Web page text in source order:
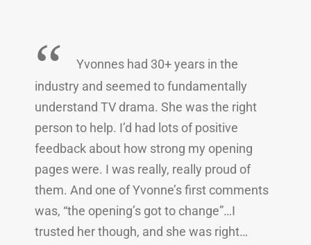
“
Yvonnes had 30+ years in the
industry and seemed to fundamentally
understand TV drama. She was the right
person to help. I’d had lots of positive
feedback about how strong my opening
pages were. I was really, really proud of
them. And one of Yvonne’s first comments
was, “the opening’s got to change”…I
trusted her though, and she was right…